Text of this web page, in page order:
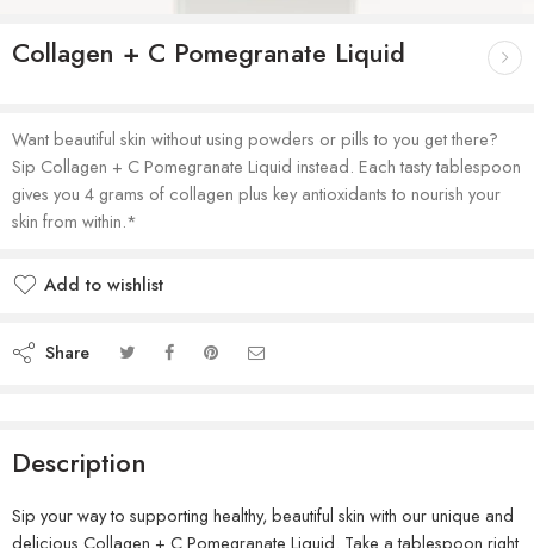
Collagen + C Pomegranate Liquid
Want beautiful skin without using powders or pills to you get there?
Sip Collagen + C Pomegranate Liquid instead. Each tasty tablespoon
gives you 4 grams of collagen plus key antioxidants to nourish your
skin from within.*
Add to wishlist
Share
Description
Sip your way to supporting healthy, beautiful skin with our unique and